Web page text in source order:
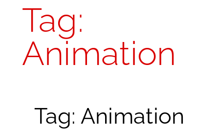
Tag:
Animation
Tag: Animation